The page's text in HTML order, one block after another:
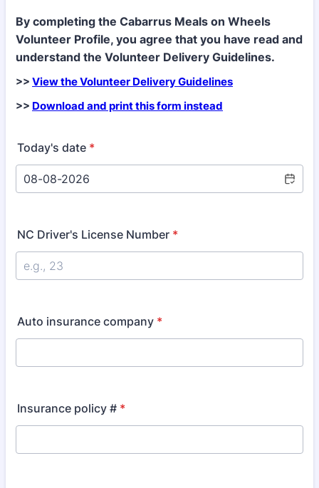
By completing the Cabarrus Meals on Wheels
Volunteer Profile, you agree that you have read and
understand the Volunteer Delivery Guidelines.
>> View the Volunteer Delivery Guidelines
>> Download and print this form instead
Today's date *
NC Driver's License Number *
Auto insurance company *
Insurance policy # *